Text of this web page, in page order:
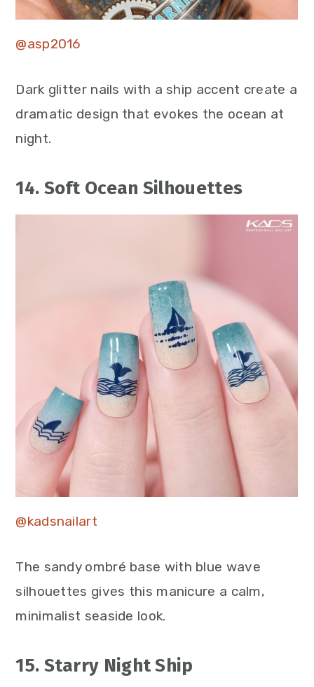
@asp2016
Dark glitter nails with a ship accent create a
dramatic design that evokes the ocean at
night.
14. Soft Ocean Silhouettes
@kadsnailart
The sandy ombré base with blue wave
silhouettes gives this manicure a calm,
minimalist seaside look.
15. Starry Night Ship